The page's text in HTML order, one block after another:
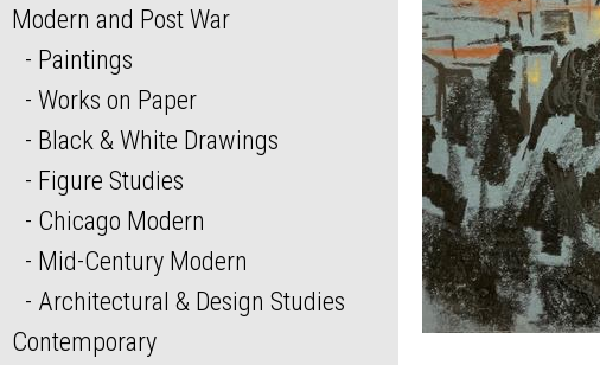
Modern and Post War
Paintings
Works on Paper
Black & White Drawings
Figure Studies
Chicago Modern
Mid-Century Modern
Architectural & Design Studies
Contemporary